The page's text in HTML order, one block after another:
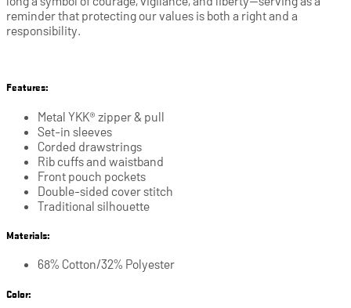
reminder that protecting our values is both a right and a
responsibility.
Features:
Metal YKK® zipper & pull
Set-in sleeves
Corded drawstrings
Rib cuffs and waistband
Front pouch pockets
Double-sided cover stitch
Traditional silhouette
Materials:
68% Cotton/32% Polyester
Color: